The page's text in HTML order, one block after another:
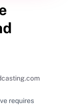
requires